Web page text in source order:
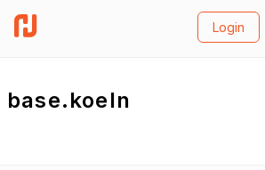
Login
base.koeln